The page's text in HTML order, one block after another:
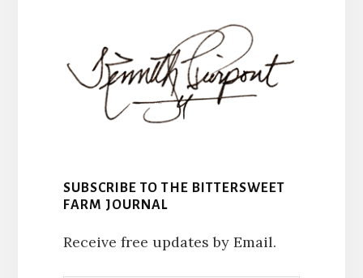
SUBSCRIBE TO THE BITTERSWEET
FARM JOURNAL
Receive free updates by Email.